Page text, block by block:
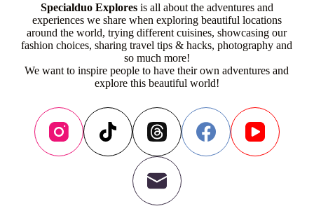
Specialduo Exploresis all about the adventures and
experiences we share when exploring beautiful locations
around the world, trying different cuisines, showcasing our
fashion choices, sharing travel tips & hacks, photography and
so much more!
We want to inspire people to have their own adventures and
explore this beautiful world!